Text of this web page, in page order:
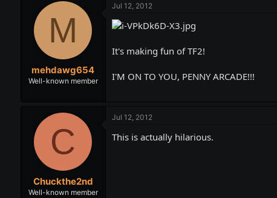
a
d
a
r
M
mehdawg654
Well-known member
Jul 12, 2012
It's making fun of TF2!
I'M ON TO YOU, PENNY ARCADE!!!
C
Chuckthe2nd
Well-known member
Jul 12, 2012
This is actually hilarious.